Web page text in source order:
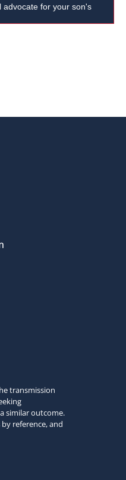
advocate for your son's
transmission
similar outcome.
reference, and